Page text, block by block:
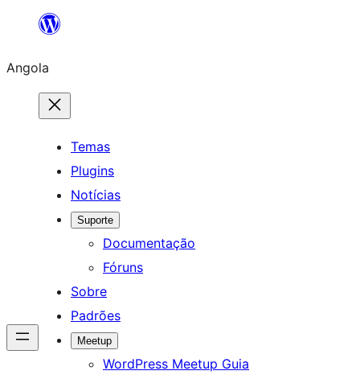
Saltar
o
conteúdo
Angola
Temas
Plugins
Notícias
Suporte
Documentação
Fóruns
Sobre
Padrões
Meetup
WordPress Meetup Guia